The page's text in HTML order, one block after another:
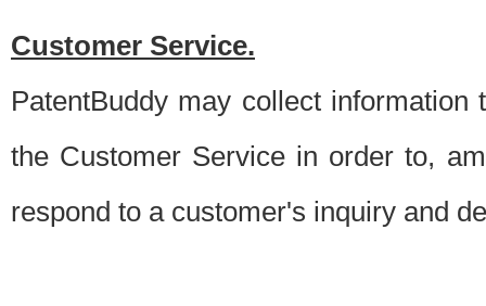
Customer Service.
PatentBuddy may collect
the Customer Service in order to,
respond to a customer's inquiry and